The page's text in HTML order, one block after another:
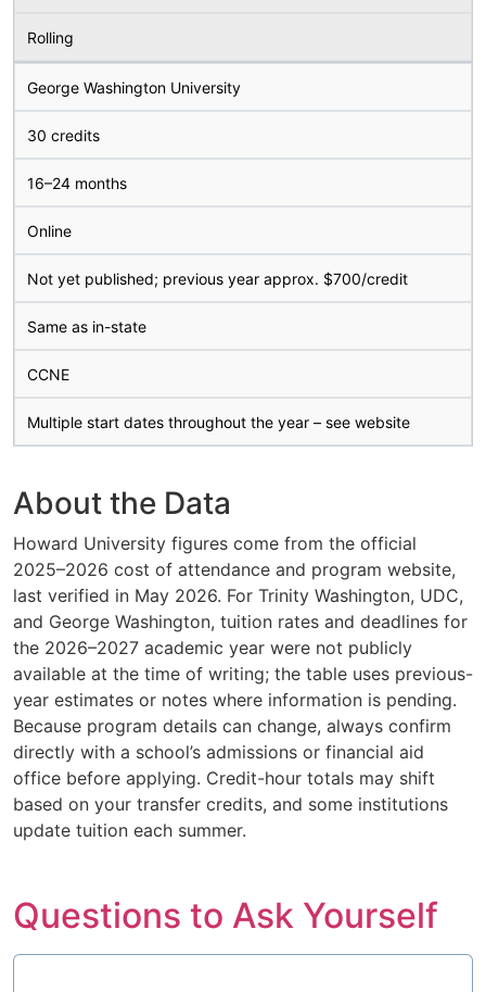
Rolling
George Washington University
30 credits
16–24 months
Online
Not yet published; previous year approx. $700/credit
Same as in-state
CCNE
Multiple start dates throughout the year – see website
About the Data
Howard University figures come from the official
2025–2026 cost of attendance and program website,
last verified in May 2026. For Trinity Washington, UDC,
and George Washington, tuition rates and deadlines for
the 2026–2027 academic year were not publicly
available at the time of writing; the table uses previous-
year estimates or notes where information is pending.
Because program details can change, always confirm
directly with a school’s admissions or financial aid
office before applying. Credit-hour totals may shift
based on your transfer credits, and some institutions
update tuition each summer.
Questions to Ask Yourself